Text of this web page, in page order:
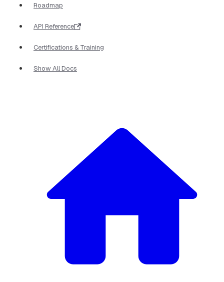
Roadmap
API Reference
Certifications & Training
Show All Docs